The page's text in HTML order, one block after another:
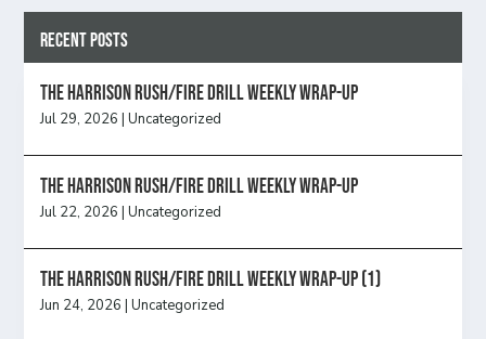
Recent Posts
The Harrison Rush/Fire Drill Weekly Wrap-Up
Jul 29, 2026 |Uncategorized
The Harrison Rush/Fire Drill Weekly Wrap-Up
Jul 22, 2026 |Uncategorized
The Harrison Rush/Fire Drill Weekly Wrap-Up (1)
Jun 24, 2026 |Uncategorized